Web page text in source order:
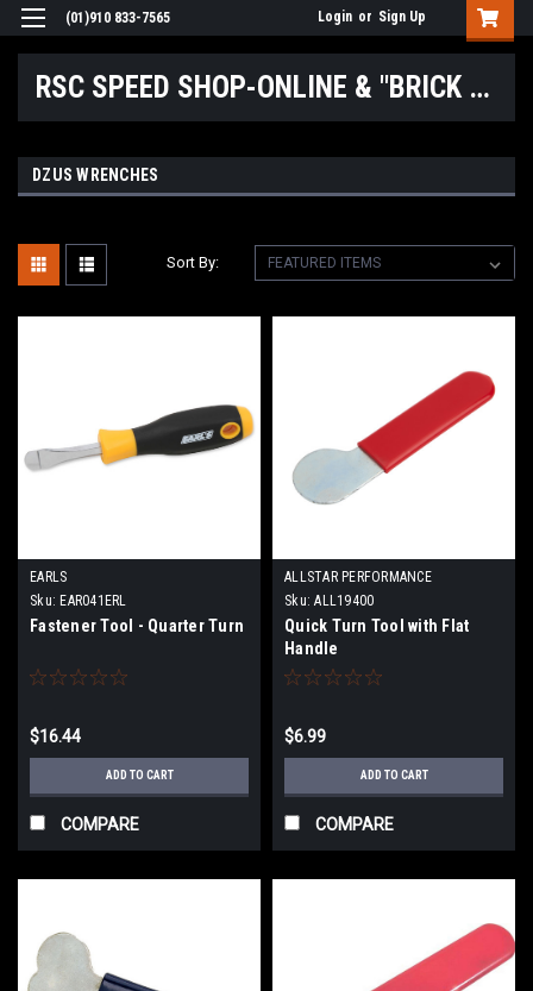
(01)910 833-7565 Login or Sign Up
RSC SPEED SHOP-ONLINE & "BRICK & MORTAR" LOCATIONS
DZUS WRENCHES
Sort By:
EARLS
Sku: EAR041ERL
Fastener Tool - Quarter Turn
$16.44
ADD TO CART
COMPARE
ALLSTAR PERFORMANCE
Sku: ALL19400
Quick Turn Tool with Flat
Handle
$6.99
ADD TO CART
COMPARE